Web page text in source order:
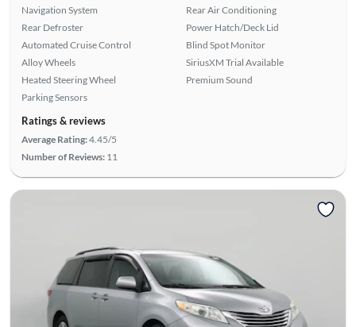
Navigation System
Rear Defroster
Automated Cruise Control
Alloy Wheels
Heated Steering Wheel
Parking Sensors
Rear Air Conditioning
Power Hatch/Deck Lid
Blind Spot Monitor
SiriusXM Trial Available
Premium Sound
Ratings & reviews
Average Rating:4.45/5
Number of Reviews: 11